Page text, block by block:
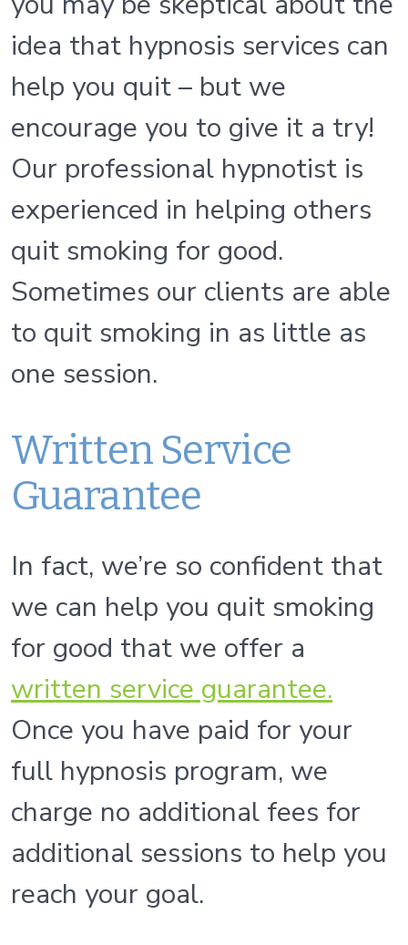
idea that hypnosis services can
help you quit – but we
encourage you to give it a try!
Our professional hypnotist is
experienced in helping others
quit smoking for good.
Sometimes our clients are able
to quit smoking in as little as
one session.
Written Service
Guarantee
In fact, we’re so confident that
we can help you quit smoking
for good that we offer a
written service guarantee.
Once you have paid for your
full hypnosis program, we
charge no additional fees for
additional sessions to help you
reach your goal.